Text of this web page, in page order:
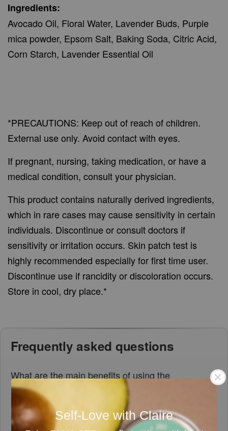
Self-Love with Claire
Ingredients:
Avocado Oil, Floral Water, Lavender Buds, Purple
mica powder, Epsom Salt, Baking Soda, Citric Acid,
Corn Starch, Lavender Essential Oil
*PRECAUTIONS: Keep out of reach of children.
External use only. Avoid contact with eyes.
If pregnant, nursing, taking medication, or have a
medical condition, consult your physician.
This product contains naturally derived ingredients,
which in rare cases may cause sensitivity in certain
individuals. Discontinue or consult doctors if
sensitivity or irritation occurs. Skin patch test is
highly recommended especially for first time user.
Discontinue use if rancidity or discoloration occurs.
Store in cool, dry place.*
Frequently asked questions
What are the main benefits of using the
Lavender Dream Bath Bomb?
Is the Lavender Dream Bath Bomb handmade?